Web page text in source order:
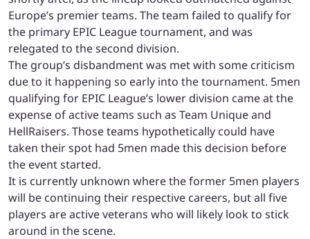
Europe’s premier teams. The team failed to qualify for
the primary EPIC League tournament, and was
relegated to the second division.
The group’s disbandment was met with some criticism
due to it happening so early into the tournament. 5men
qualifying for EPIC League’s lower division came at the
expense of active teams such as Team Unique and
HellRaisers. Those teams hypothetically could have
taken their spot had 5men made this decision before
the event started.
It is currently unknown where the former 5men players
will be continuing their respective careers, but all five
players are active veterans who will likely look to stick
around in the scene.